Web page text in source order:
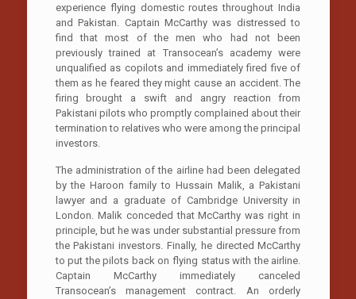
experience flying domestic routes throughout India
and Pakistan. Captain McCarthy was distressed to
find that most of the men who had not been
previously trained at Transocean’s academy were
unqualified as copilots and immediately fired five of
them as he feared they might cause an accident. The
firing brought a swift and angry reaction from
Pakistani pilots who promptly complained about their
termination to relatives who were among the principal
investors.
The administration of the airline had been delegated
by the Haroon family to Hussain Malik, a Pakistani
lawyer and a graduate of Cambridge University in
London. Malik conceded that McCarthy was right in
principle, but he was under substantial pressure from
the Pakistani investors. Finally, he directed McCarthy
to put the pilots back on flying status with the airline.
Captain McCarthy immediately canceled
Transocean’s management contract. An orderly